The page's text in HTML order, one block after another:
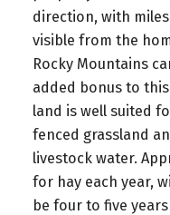
direction, with
visible from the
Rocky Mountains
added bonus to
land is well suited
fenced grassland
livestock water.
for hay each year,
be four to five